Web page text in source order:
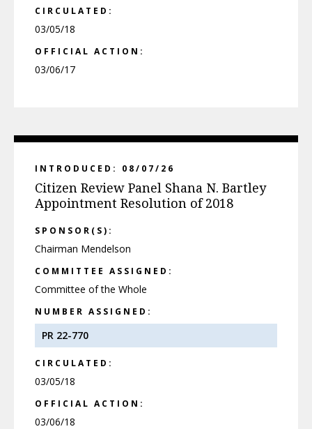
CIRCULATED:
03/05/18
OFFICIAL ACTION:
03/06/17
INTRODUCED: 08/07/26
Citizen Review Panel Shana N. Bartley
Appointment Resolution of 2018
SPONSOR(S):
Chairman Mendelson
COMMITTEE ASSIGNED:
Committee of the Whole
NUMBER ASSIGNED:
PR 22-770
CIRCULATED:
03/05/18
OFFICIAL ACTION:
03/06/18